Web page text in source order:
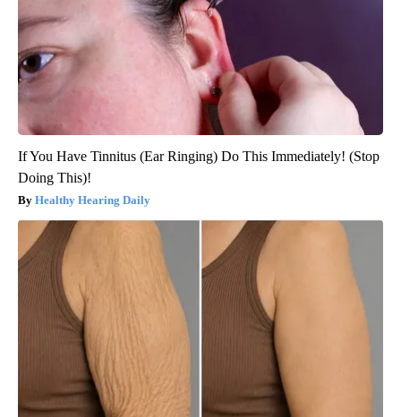
If You Have Tinnitus (Ear Ringing) Do This Immediately! (Stop
Doing This)!
Healthy Hearing Daily